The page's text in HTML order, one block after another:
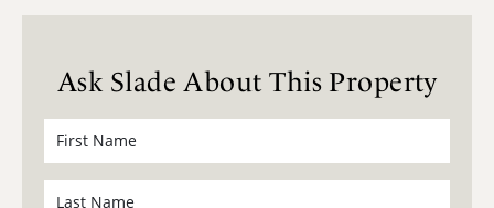
Ask Slade About This Property